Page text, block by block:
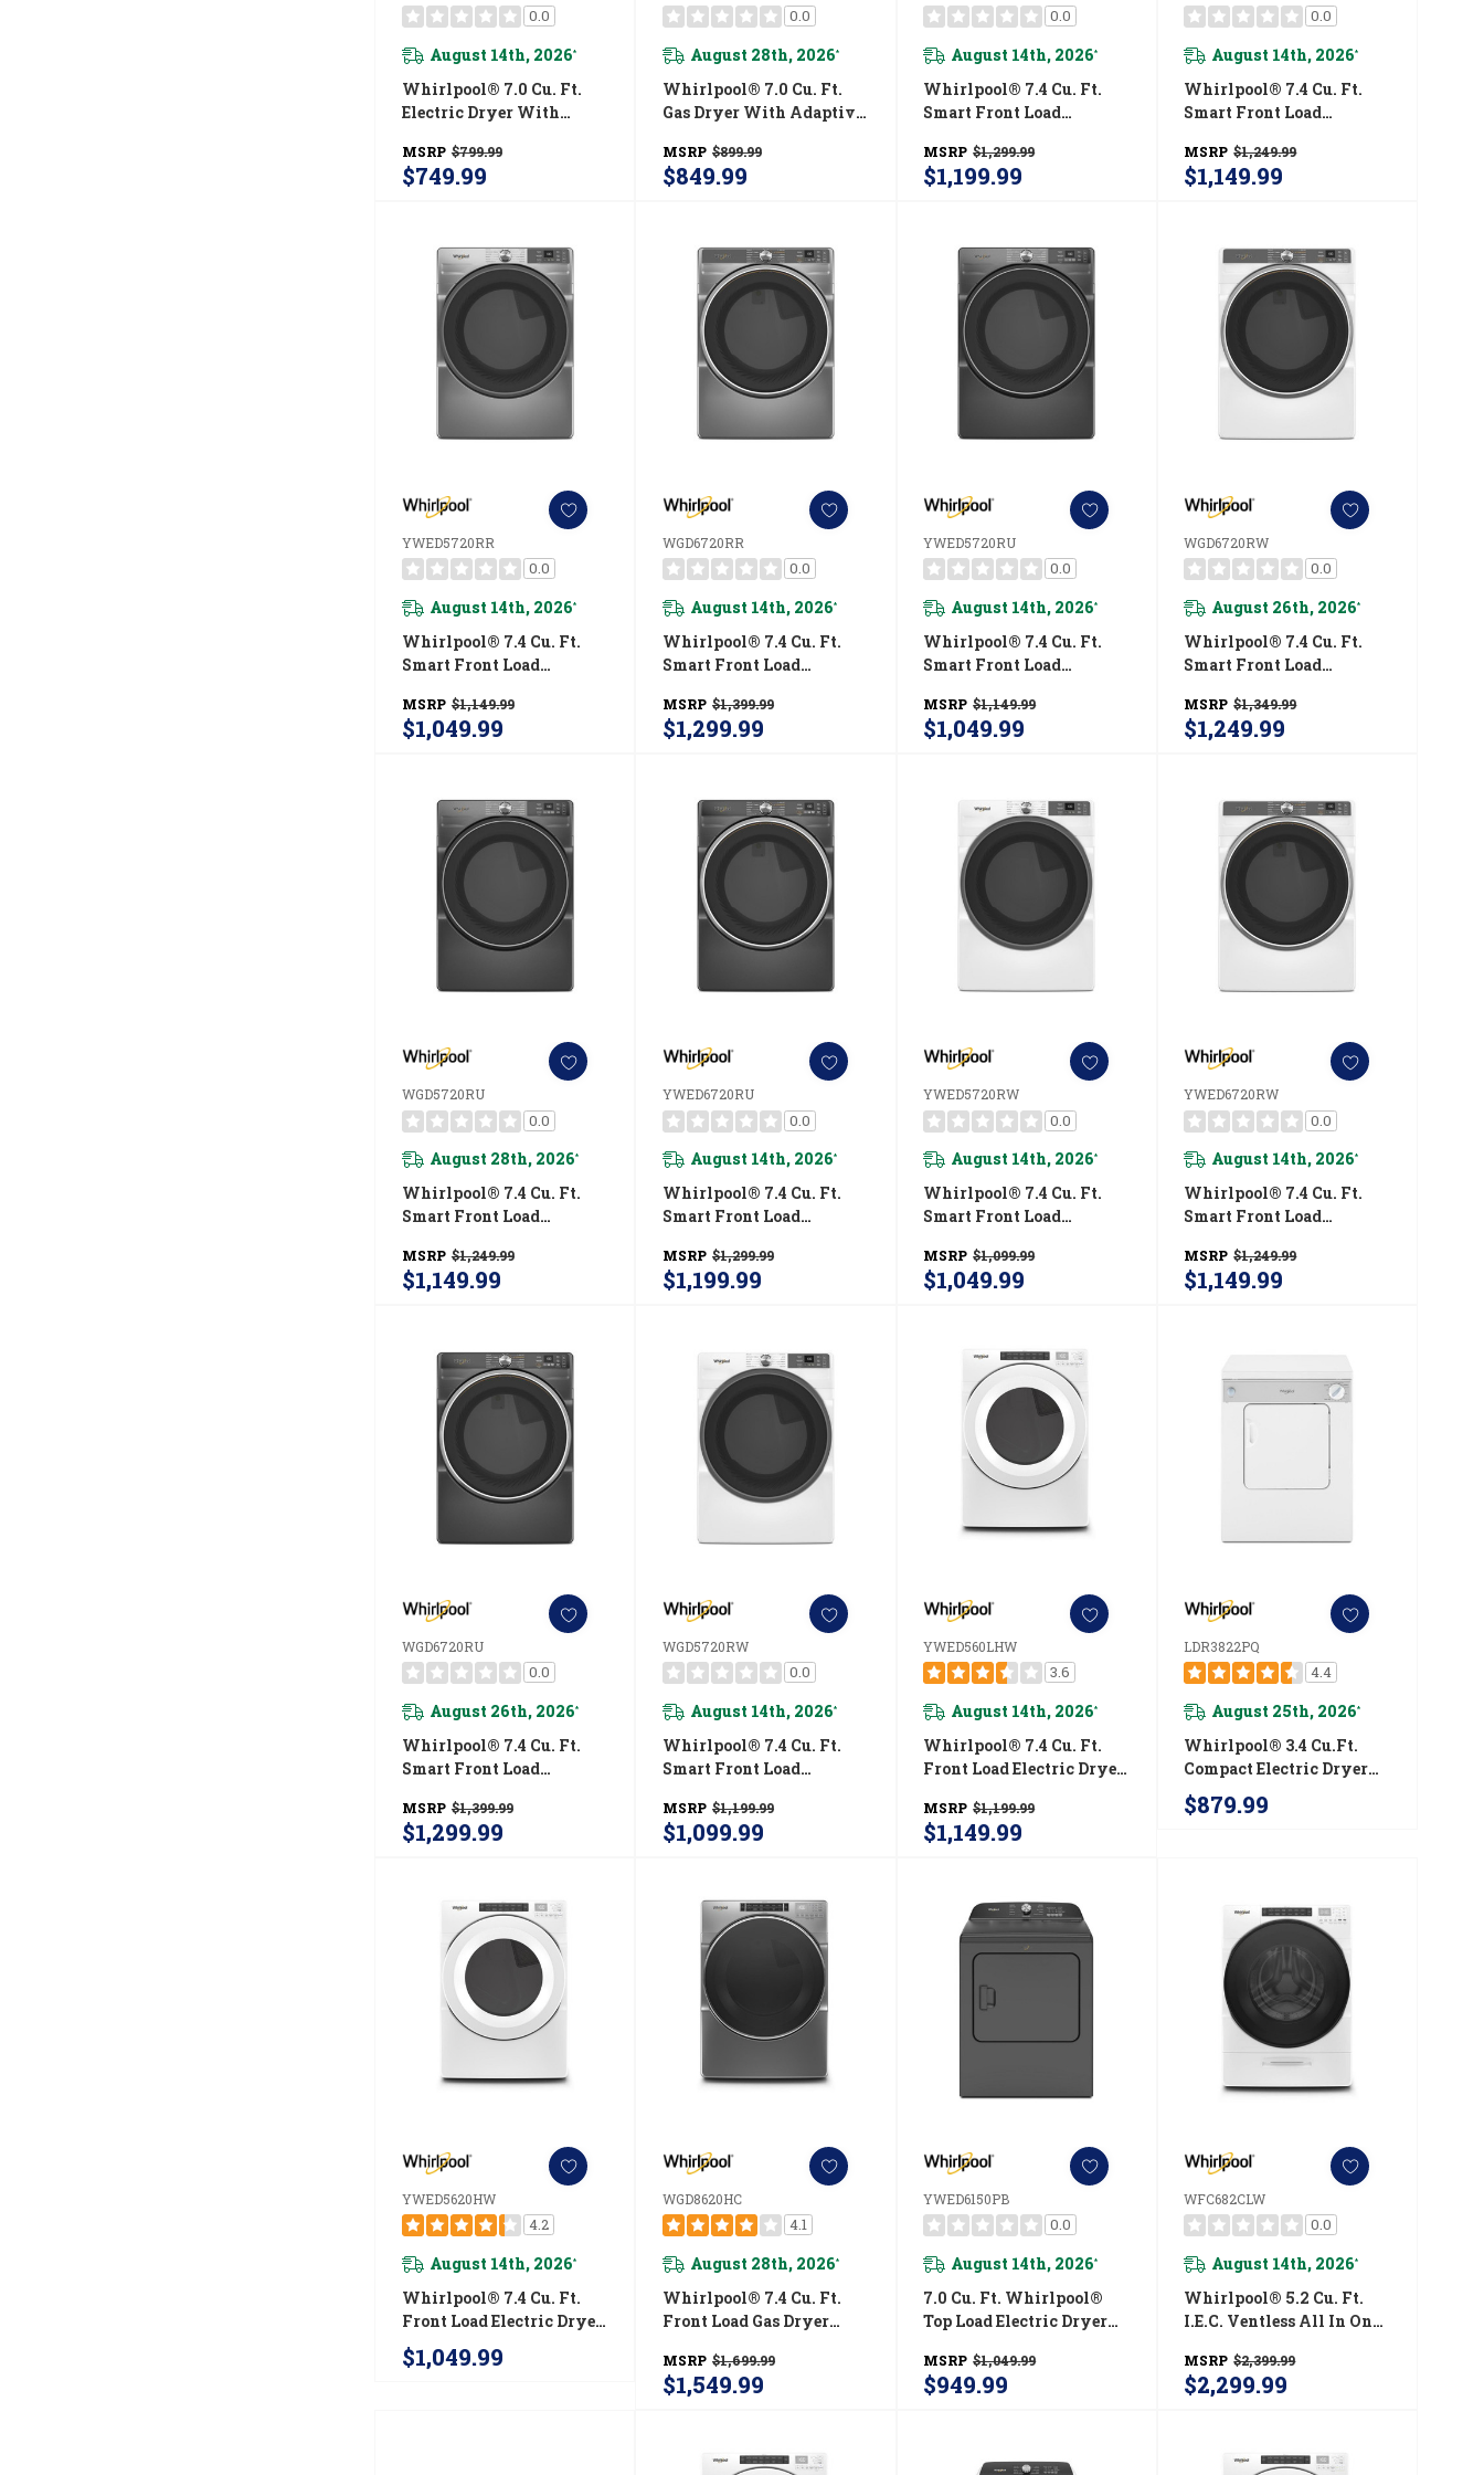
0.0
August 14th, 2026*
Whirlpool® 7.0 Cu. Ft.
Electric Dryer With
Top Load Matching
YWED4105SW
MSRP $799.99
$749.99
0.0
August 28th, 2026*
Whirlpool® 7.0 Cu. Ft.
Gas Dryer With Adaptive
Matching WGD4105SW
MSRP $899.99
$849.99
0.0
August 14th, 2026*
Whirlpool® 7.4 Cu. Ft.
Smart Front Load
Dryer With Steam
Capabilities
MSRP $1,299.99
$1,199.99
0.0
August 14th, 2026*
Whirlpool® 7.4 Cu. Ft.
Smart Front Load
Gas Dryer With Wrinkle
Shield™ Option
MSRP $1,249.99
$1,149.99
YWED5720RR
0.0
August 14th, 2026*
Whirlpool® 7.4 Cu. Ft.
Smart Front Load
Dryer With Wrinkle
Shield™ Option
MSRP $1,149.99
$1,049.99
WGD6720RR
0.0
August 14th, 2026*
Whirlpool® 7.4 Cu. Ft.
Smart Front Load
Gas Dryer With Steam
Capabilities WGD6720RR
MSRP $1,399.99
$1,299.99
YWED5720RU
0.0
August 14th, 2026*
Whirlpool® 7.4 Cu. Ft.
Smart Front Load
Dryer With Wrinkle
Shield™ Option
MSRP $1,149.99
$1,049.99
WGD6720RW
0.0
August 26th, 2026*
Whirlpool® 7.4 Cu. Ft.
Smart Front Load
Gas Dryer With Steam
Capabilities
MSRP $1,349.99
$1,249.99
WGD5720RU
0.0
August 28th, 2026*
Whirlpool® 7.4 Cu. Ft.
Smart Front Load
Gas Dryer With Wrinkle
Shield™ Option
MSRP $1,249.99
$1,149.99
YWED6720RU
0.0
August 14th, 2026*
Whirlpool® 7.4 Cu. Ft.
Smart Front Load
Dryer With Steam
Capabilities
MSRP $1,299.99
$1,199.99
YWED5720RW
0.0
August 14th, 2026*
Whirlpool® 7.4 Cu. Ft.
Smart Front Load
Dryer With Wrinkle
Shield™ Option
MSRP $1,099.99
$1,049.99
YWED6720RW
0.0
August 14th, 2026*
Whirlpool® 7.4 Cu. Ft.
Smart Front Load
Dryer With Steam
Capabilities
MSRP $1,249.99
$1,149.99
WGD6720RU
0.0
August 26th, 2026*
Whirlpool® 7.4 Cu. Ft.
Smart Front Load
Gas Dryer With Steam
Capabilities WGD6720RU
MSRP $1,399.99
$1,299.99
WGD5720RW
0.0
August 14th, 2026*
Whirlpool® 7.4 Cu. Ft.
Smart Front Load
Gas Dryer With Wrinkle
Shield™ Option
MSRP $1,199.99
$1,099.99
YWED560LHW
3.6
August 14th, 2026*
Whirlpool® 7.4 Cu. Ft.
Front Load Electric Dryer
Controls YWED560LHW
MSRP $1,199.99
$1,149.99
LDR3822PQ
4.4
August 25th, 2026*
Whirlpool® 3.4 Cu.ft.
Compact Electric Dryer
With AccuDry™ Drying
System LDR3822PQ
$879.99
YWED5620HW
4.2
August 14th, 2026*
Whirlpool® 7.4 Cu. Ft.
Front Load Electric Dryer
With Intuitive Touch
Controls YWED5620HW
$1,049.99
WGD8620HC
4.1
August 28th, 2026*
Whirlpool® 7.4 Cu. Ft.
Front Load Gas Dryer
WGD8620HC
MSRP $1,699.99
$1,549.99
YWED6150PB
0.0
August 14th, 2026*
7.0 Cu. Ft. Whirlpool®
Top Load Electric Dryer
YWED6150PB
MSRP $1,049.99
$949.99
WFC682CLW
0.0
August 14th, 2026*
Whirlpool® 5.2 Cu. Ft.
I.E.C. Ventless All In One
WFC682CLW
MSRP $2,399.99
$2,299.99